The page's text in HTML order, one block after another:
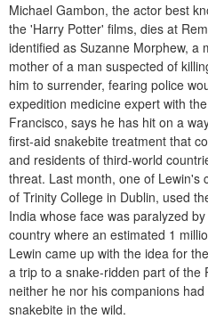
Michael Gambon, the actor best
the 'Harry Potter' films, dies at
identified as Suzanne Morphew, a
mother of a man suspected of
him to surrender, fearing police
expedition medicine expert with
Francisco, says he has hit on a
first-aid snakebite treatment that
and residents of third-world
threat. Last month, one of Lewin's
of Trinity College in Dublin, used
India whose face was paralyzed
country where an estimated 1
Lewin came up with the idea for
a trip to a snake-ridden part of the
neither he nor his companions
snakebite in the wild.